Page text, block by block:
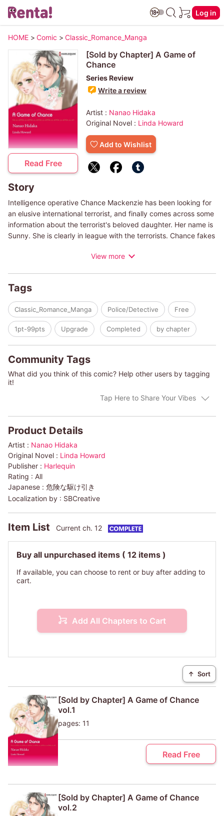
Log in
HOME > Comic > Classic_Romance_Manga
Read Free
[Sold by Chapter] A Game of
Chance
Series Review
Write a review
Artist : Nanao Hidaka
Original Novel : Linda Howard
Add to Wishlist
Story
Intelligence operative Chance Mackenzie has been looking for
an elusive international terrorist, and finally comes across some
information about the terrorist's beloved daughter. Her name is
Sunny. She is clearly in league with the terrorists. Chance fakes
crashes it in a canyon. It was all part of his plan to get her alone
Chance is confused by these new, intense feelings brought
about by a passionate kiss.
(c)NANAO HIDAKA/LINDA HOWINGTON
View more
Tags
Classic_Romance_Manga Police/Detective Free
1pt-99pts Upgrade Completed by chapter
Community Tags
What did you think of this comic? Help other users by tagging
it!
Tap Here to Share Your Vibes
Product Details
Artist : Nanao Hidaka
Original Novel : Linda Howard
Publisher : Harlequin
Rating : All
Japanese : 危険な駆け引き
Localization by : SBCreative
Item List Current ch. 12
Buy all unpurchased items ( 12 items )
If available, you can choose to rent or buy after adding to
cart.
Add All Chapters to Cart
↑ Sort
[Sold by Chapter] A Game of Chance
vol.1
pages: 11
Read Free
[Sold by Chapter] A Game of Chance
vol.2